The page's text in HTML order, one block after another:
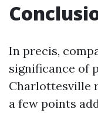
In precis,
significance of
Charlottesville
a few points